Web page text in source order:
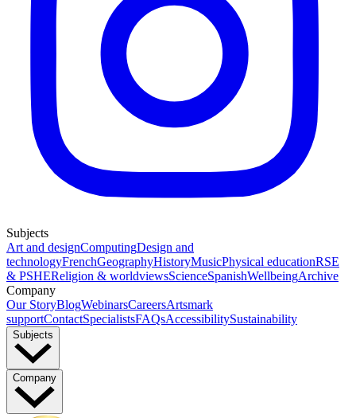
Subjects
Art and designComputingDesign and
technologyFrenchGeographyHistoryMusicPhysical educationRSE
& PSHEReligion & worldviewsScienceSpanishWellbeingArchive
Company
Our StoryBlogWebinarsCareersArtsmark
supportContactSpecialistsFAQsAccessibilitySustainability
Subjects
Company